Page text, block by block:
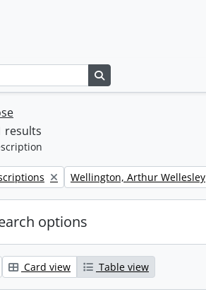
results
Remove filter:
Wellington, Arthur Wellesley
options
Card view Table view